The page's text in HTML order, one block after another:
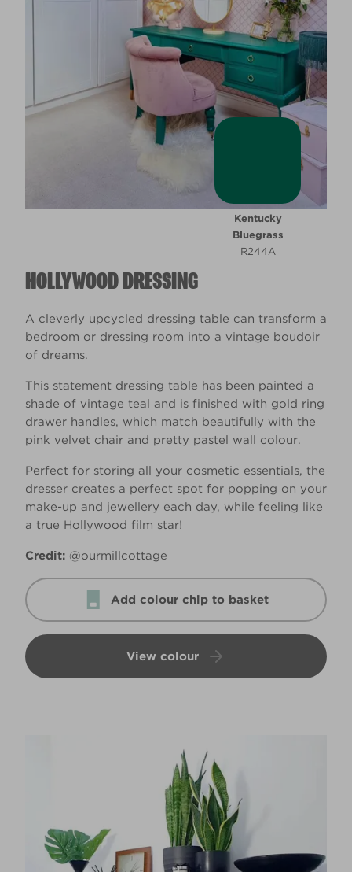
HOLLYWOOD DRESSING
A cleverly upcycled dressing table can transform a
bedroom or dressing room into a vintage boudoir
of dreams.
This statement dressing table has been painted a
shade of vintage teal and is finished with gold ring
drawer handles, which match beautifully with the
pink velvet chair and pretty pastel wall colour.
Perfect for storing all your cosmetic essentials, the
dresser creates a perfect spot for popping on your
make-up and jewellery each day, while feeling like
a true Hollywood film star!
Credit: @ourmillcottage
Add colour chip to basket
View colour
Kentucky
Bluegrass
R244A